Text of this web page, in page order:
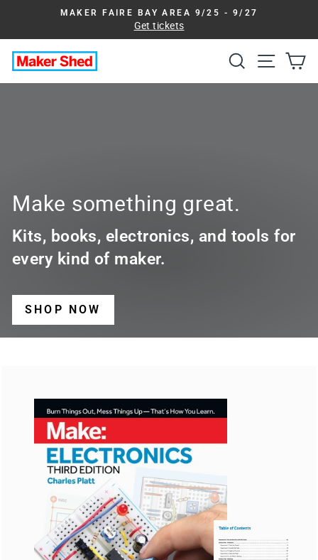
content
Pause
slideshow
MAKER FAIRE BAY AREA 9/25 - 9/27
Get tickets
Maker
Shed
Search Site
Make something great.
Kits, books, electronics, and tools for
every kind of maker.
SHOP NOW